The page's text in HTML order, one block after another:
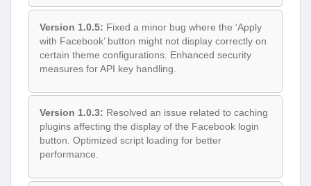
Version 1.0.5: Fixed a minor bug where the ‘Apply
with Facebook’ button might not display correctly on
certain theme configurations. Enhanced security
measures for API key handling.
Version 1.0.3: Resolved an issue related to caching
plugins affecting the display of the Facebook login
button. Optimized script loading for better
performance.